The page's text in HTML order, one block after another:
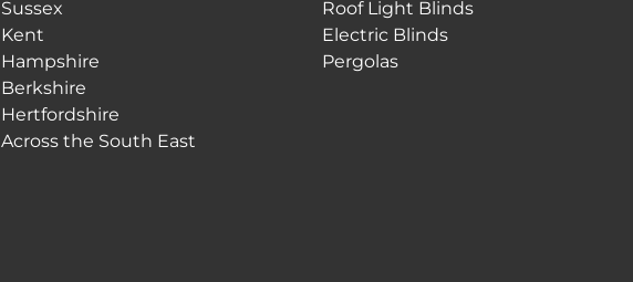
Sussex
Kent
Hampshire
Berkshire
Hertfordshire
Across the South East
Roof Light Blinds
Electric Blinds
Pergolas